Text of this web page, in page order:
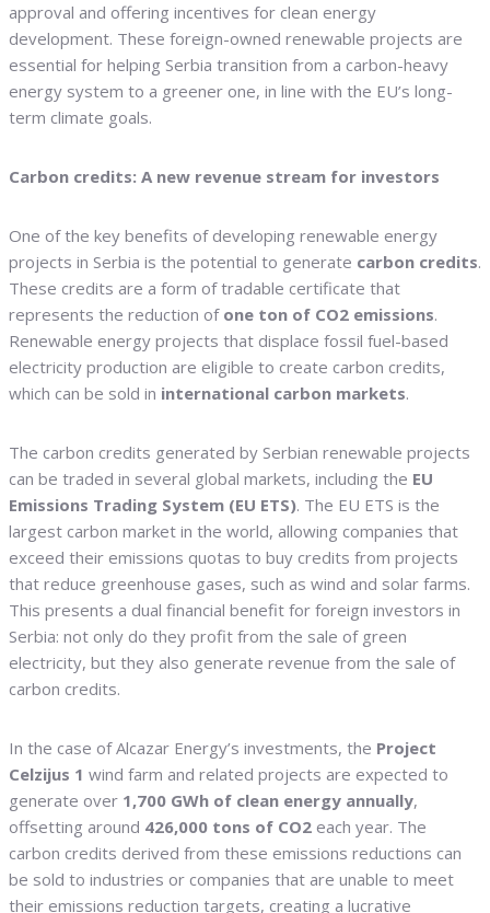
approval and offering incentives for clean energy
development. These foreign-owned renewable projects are
essential for helping Serbia transition from a carbon-heavy
energy system to a greener one, in line with the EU’s long-
term climate goals.
Carbon credits: A new revenue stream for investors
One of the key benefits of developing renewable energy
projects in Serbia is the potential to generate carbon credits.
These credits are a form of tradable certificate that
represents the reduction of one ton of CO2 emissions.
Renewable energy projects that displace fossil fuel-based
electricity production are eligible to create carbon credits,
which can be sold in international carbon markets.
The carbon credits generated by Serbian renewable projects
can be traded in several global markets, including the EU
Emissions Trading System (EU ETS). The EU ETS is the
largest carbon market in the world, allowing companies that
exceed their emissions quotas to buy credits from projects
that reduce greenhouse gases, such as wind and solar farms.
This presents a dual financial benefit for foreign investors in
Serbia: not only do they profit from the sale of green
electricity, but they also generate revenue from the sale of
carbon credits.
In the case of Alcazar Energy’s investments, the Project
Celzijus 1 wind farm and related projects are expected to
generate over 1,700 GWh of clean energy annually,
offsetting around 426,000 tons of CO2 each year. The
carbon credits derived from these emissions reductions can
be sold to industries or companies that are unable to meet
their emissions reduction targets, creating a lucrative